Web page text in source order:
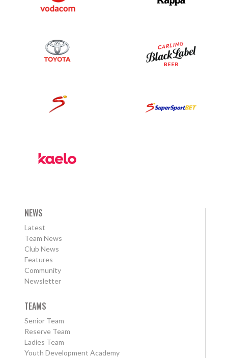
NEWS
Latest
Team News
Club News
Features
Community
Newsletter
TEAMS
Senior Team
Reserve Team
Ladies Team
Youth Development Academy